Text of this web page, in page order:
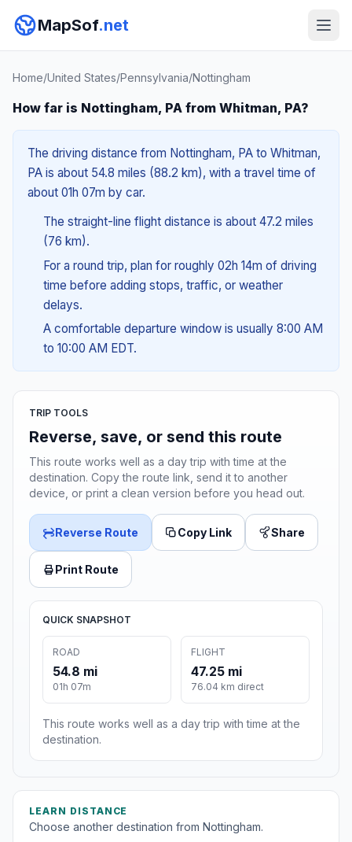
MapSof.net
Home/United States/Pennsylvania/Nottingham
How far is Nottingham, PA from Whitman, PA?
The driving distance from Nottingham, PA to Whitman,
PA is about 54.8 miles (88.2 km), with a travel time of
about 01h 07m by car.
The straight-line flight distance is about 47.2 miles
(76 km).
For a round trip, plan for roughly 02h 14m of driving
time before adding stops, traffic, or weather
delays.
A comfortable departure window is usually 8:00 AM
to 10:00 AM EDT.
TRIP TOOLS
Reverse, save, or send this route
This route works well as a day trip with time at the
destination. Copy the route link, send it to another
device, or print a clean version before you head out.
Reverse Route Copy Link Share
Print Route
QUICK SNAPSHOT
ROAD
54.8 mi
01h 07m
FLIGHT
47.25 mi
76.04 km direct
This route works well as a day trip with time at the
destination.
LEARN DISTANCE
Choose another destination from Nottingham.